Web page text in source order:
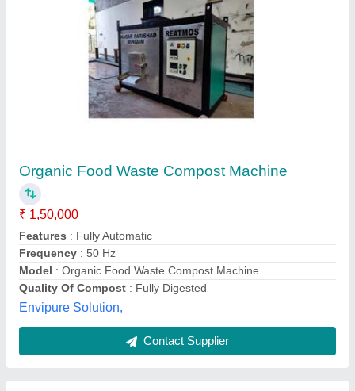
78*50*70 Cms
₹ 35,000
Model
: Stainless Steel Home Food Waste Composting
Machine, Capacity: 40 L, Size: 78*50*70 Cms
Ecosense Green Solutions Llp, Mumbai, Maharashtra